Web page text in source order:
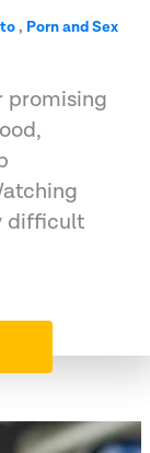
, Porn and Sex
promising
difficult